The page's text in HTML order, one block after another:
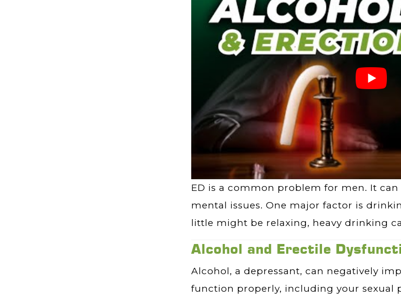
ED is a common problem for men. It
mental issues. One major factor is
little might be relaxing, heavy drinking
Alcohol and Erectile
Alcohol, a depressant, can negatively
function properly, including your sexual